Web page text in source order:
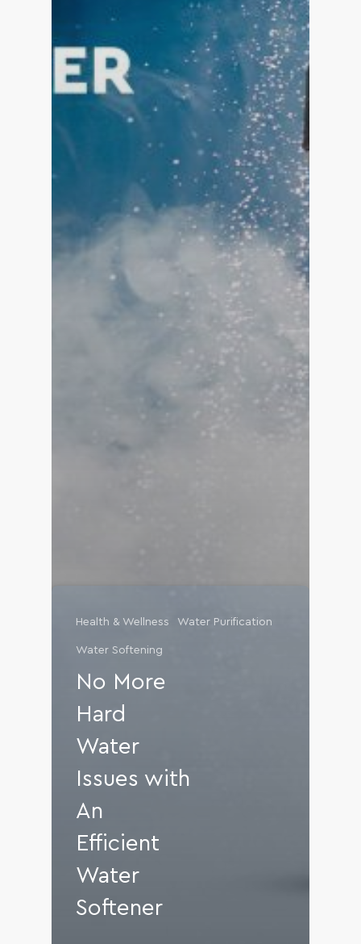
Health & Wellness Water Purification
Water Softening
No More
Hard
Water
Issues with
An
Efficient
Water
Softener